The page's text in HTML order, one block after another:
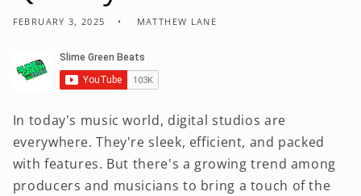
FEBRUARY 3, 2025 MATTHEW LANE
In today's music world, digital studios are
everywhere. They're sleek, efficient, and packed
with features. But there's a growing trend among
producers and musicians to bring a touch of the